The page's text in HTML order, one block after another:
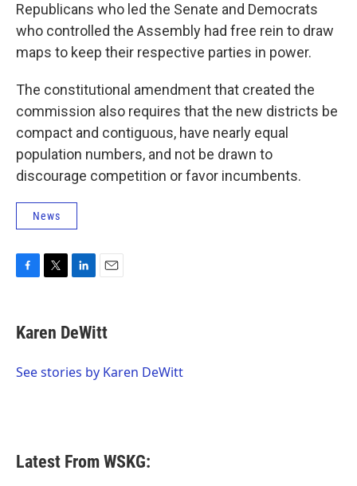
Republicans who led the Senate and Democrats
who controlled the Assembly had free rein to draw
maps to keep their respective parties in power.
The constitutional amendment that created the
commission also requires that the new districts be
compact and contiguous, have nearly equal
population numbers, and not be drawn to
discourage competition or favor incumbents.
News
e
b
o
t
t
r
k
e
I
i
l
Karen DeWitt
See stories by Karen DeWitt
Latest From WSKG: